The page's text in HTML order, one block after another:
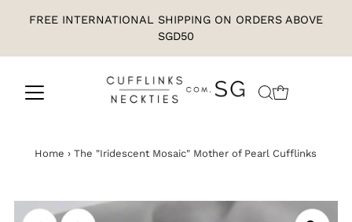
FREE INTERNATIONAL SHIPPING ON ORDERS ABOVE
SGD50
Home › The "Iridescent Mosaic" Mother of Pearl Cufflinks